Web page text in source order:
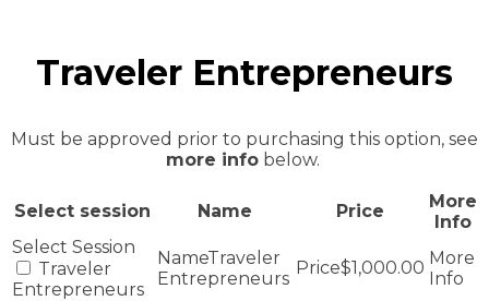
Traveler Entrepreneurs
Must be approved prior to purchasing this option, see
more infobelow.
Select session Name Price
More
Info
Traveler
Entrepreneurs
Traveler
Entrepreneurs
$1,000.00